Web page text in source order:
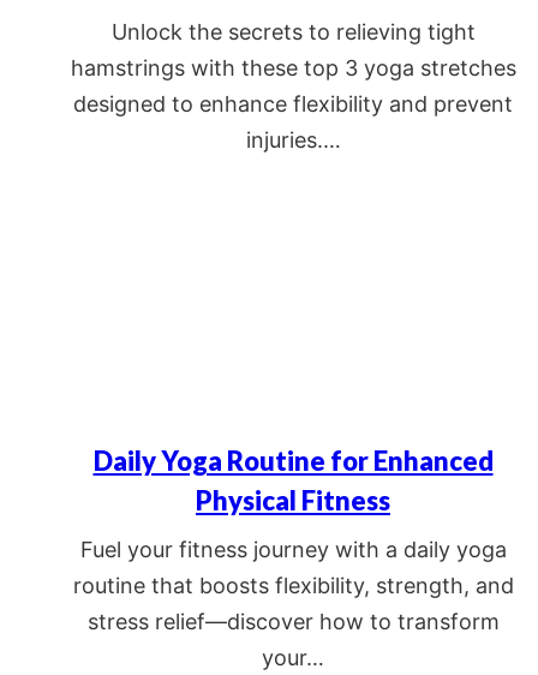
Unlock the secrets to relieving tight
hamstrings with these top 3 yoga stretches
designed to enhance flexibility and prevent
injuries.…
Daily Yoga Routine for Enhanced
Physical Fitness
Fuel your fitness journey with a daily yoga
routine that boosts flexibility, strength, and
stress relief—discover how to transform
your…